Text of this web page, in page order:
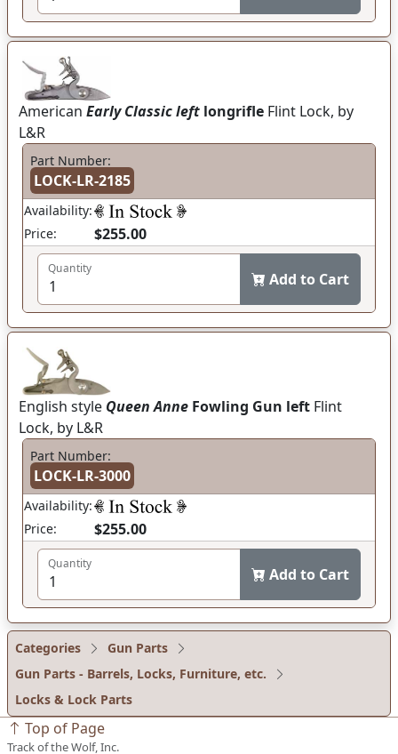
American Early Classic left longrifle Flint Lock, by
L&R
Part Number:
LOCK-LR-2185
Availability:
Price:
$255.00
Quantity
Add to Cart
English style Queen Anne Fowling Gun left Flint
Lock, by L&R
Part Number:
LOCK-LR-3000
Availability:
Price:
$255.00
Quantity
Add to Cart
Categories
Gun Parts
Gun Parts - Barrels, Locks, Furniture, etc.
Locks & Lock Parts
Top of Page
Track of the Wolf, Inc.